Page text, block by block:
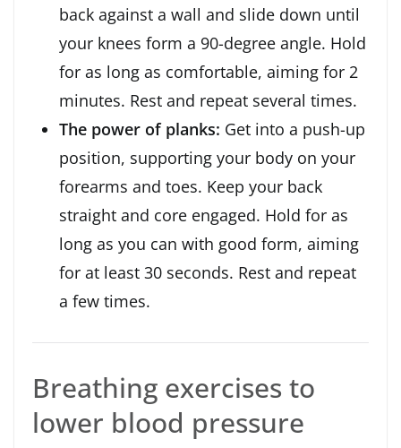
back against a wall and slide down until
your knees form a 90-degree angle. Hold
for as long as comfortable, aiming for 2
minutes. Rest and repeat several times.
The power of planks: Get into a push-up
position, supporting your body on your
forearms and toes. Keep your back
straight and core engaged. Hold for as
long as you can with good form, aiming
for at least 30 seconds. Rest and repeat
a few times.
Breathing exercises to
lower blood pressure